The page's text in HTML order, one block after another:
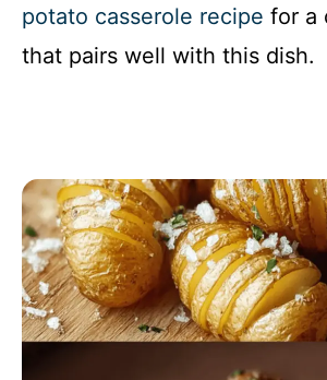
potato casserole recipe for a
that pairs well with this dish.